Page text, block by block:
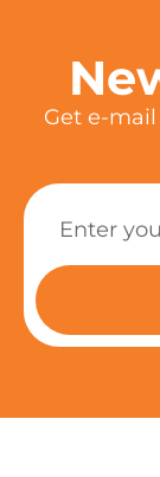
Get e-